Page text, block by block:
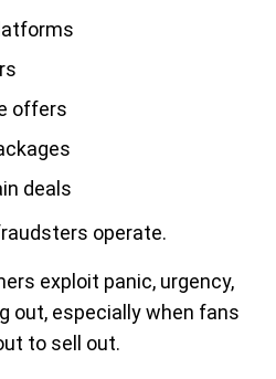
offers
deals
operate.
exploit panic, urgency,
out, especially when fans
to sell out.